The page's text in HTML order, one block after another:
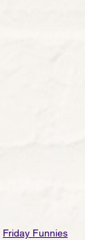
Friday Funnies